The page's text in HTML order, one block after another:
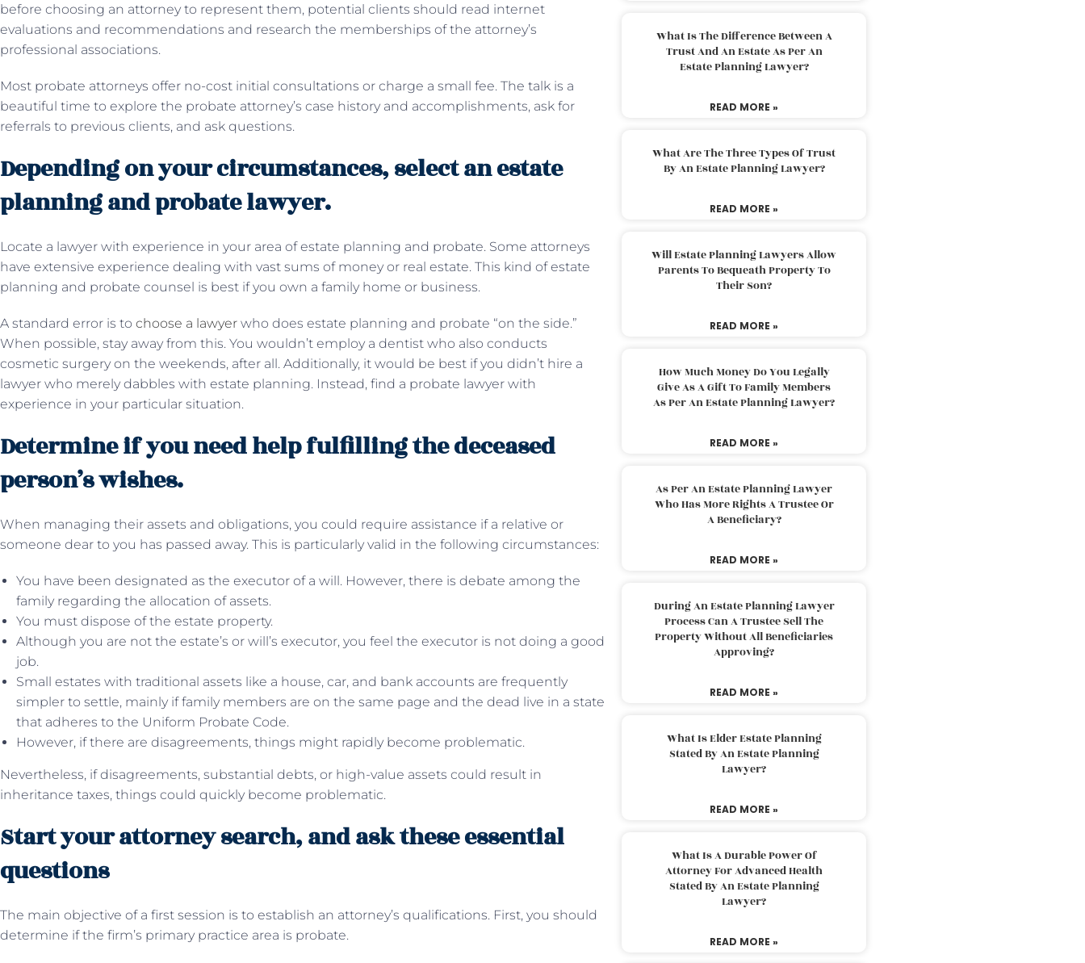
before choosing an attorney to represent them, potential clients should read internet
evaluations and recommendations and research the memberships of the attorney’s
professional associations.
Most probate attorneys offer no-cost initial consultations or charge a small fee. The talk is a
beautiful time to explore the probate attorney’s case history and accomplishments, ask for
referrals to previous clients, and ask questions.
Depending on your circumstances, select an estate
planning and probate lawyer.
Locate a lawyer with experience in your area of estate planning and probate. Some attorneys
have extensive experience dealing with vast sums of money or real estate. This kind of estate
planning and probate counsel is best if you own a family home or business.
A standard error is to choose a lawyer who does estate planning and probate “on the side.”
When possible, stay away from this. You wouldn’t employ a dentist who also conducts
cosmetic surgery on the weekends, after all. Additionally, it would be best if you didn’t hire a
lawyer who merely dabbles with estate planning. Instead, find a probate lawyer with
experience in your particular situation.
Determine if you need help fulfilling the deceased
person’s wishes.
When managing their assets and obligations, you could require assistance if a relative or
someone dear to you has passed away. This is particularly valid in the following circumstances:
You have been designated as the executor of a will. However, there is debate among the
family regarding the allocation of assets.
You must dispose of the estate property.
Although you are not the estate’s or will’s executor, you feel the executor is not doing a good
job.
Small estates with traditional assets like a house, car, and bank accounts are frequently
simpler to settle, mainly if family members are on the same page and the dead live in a state
that adheres to the Uniform Probate Code.
However, if there are disagreements, things might rapidly become problematic.
Nevertheless, if disagreements, substantial debts, or high-value assets could result in
inheritance taxes, things could quickly become problematic.
Start your attorney search, and ask these essential
questions
The main objective of a first session is to establish an attorney’s qualifications. First, you should
determine if the firm’s primary practice area is probate.
What Is The Difference Between A
Trust And An Estate As Per An
Estate Planning Lawyer?
READ MORE »
What Are The Three Types Of Trust
By An Estate Planning Lawyer?
READ MORE »
Will Estate Planning Lawyers Allow
Parents To Bequeath Property To
Their Son?
READ MORE »
How Much Money Do You Legally
Give As A Gift To Family Members
As Per An Estate Planning Lawyer?
READ MORE »
As Per An Estate Planning Lawyer
Who Has More Rights A Trustee Or
A Beneficiary?
READ MORE »
During An Estate Planning Lawyer
Process Can A Trustee Sell The
Property Without All Beneficiaries
Approving?
READ MORE »
What Is Elder Estate Planning
Stated By An Estate Planning
Lawyer?
READ MORE »
What Is A Durable Power Of
Attorney For Advanced Health
Stated By An Estate Planning
Lawyer?
READ MORE »